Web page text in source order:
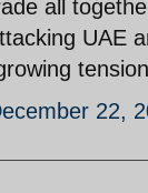
all
UAE
22,